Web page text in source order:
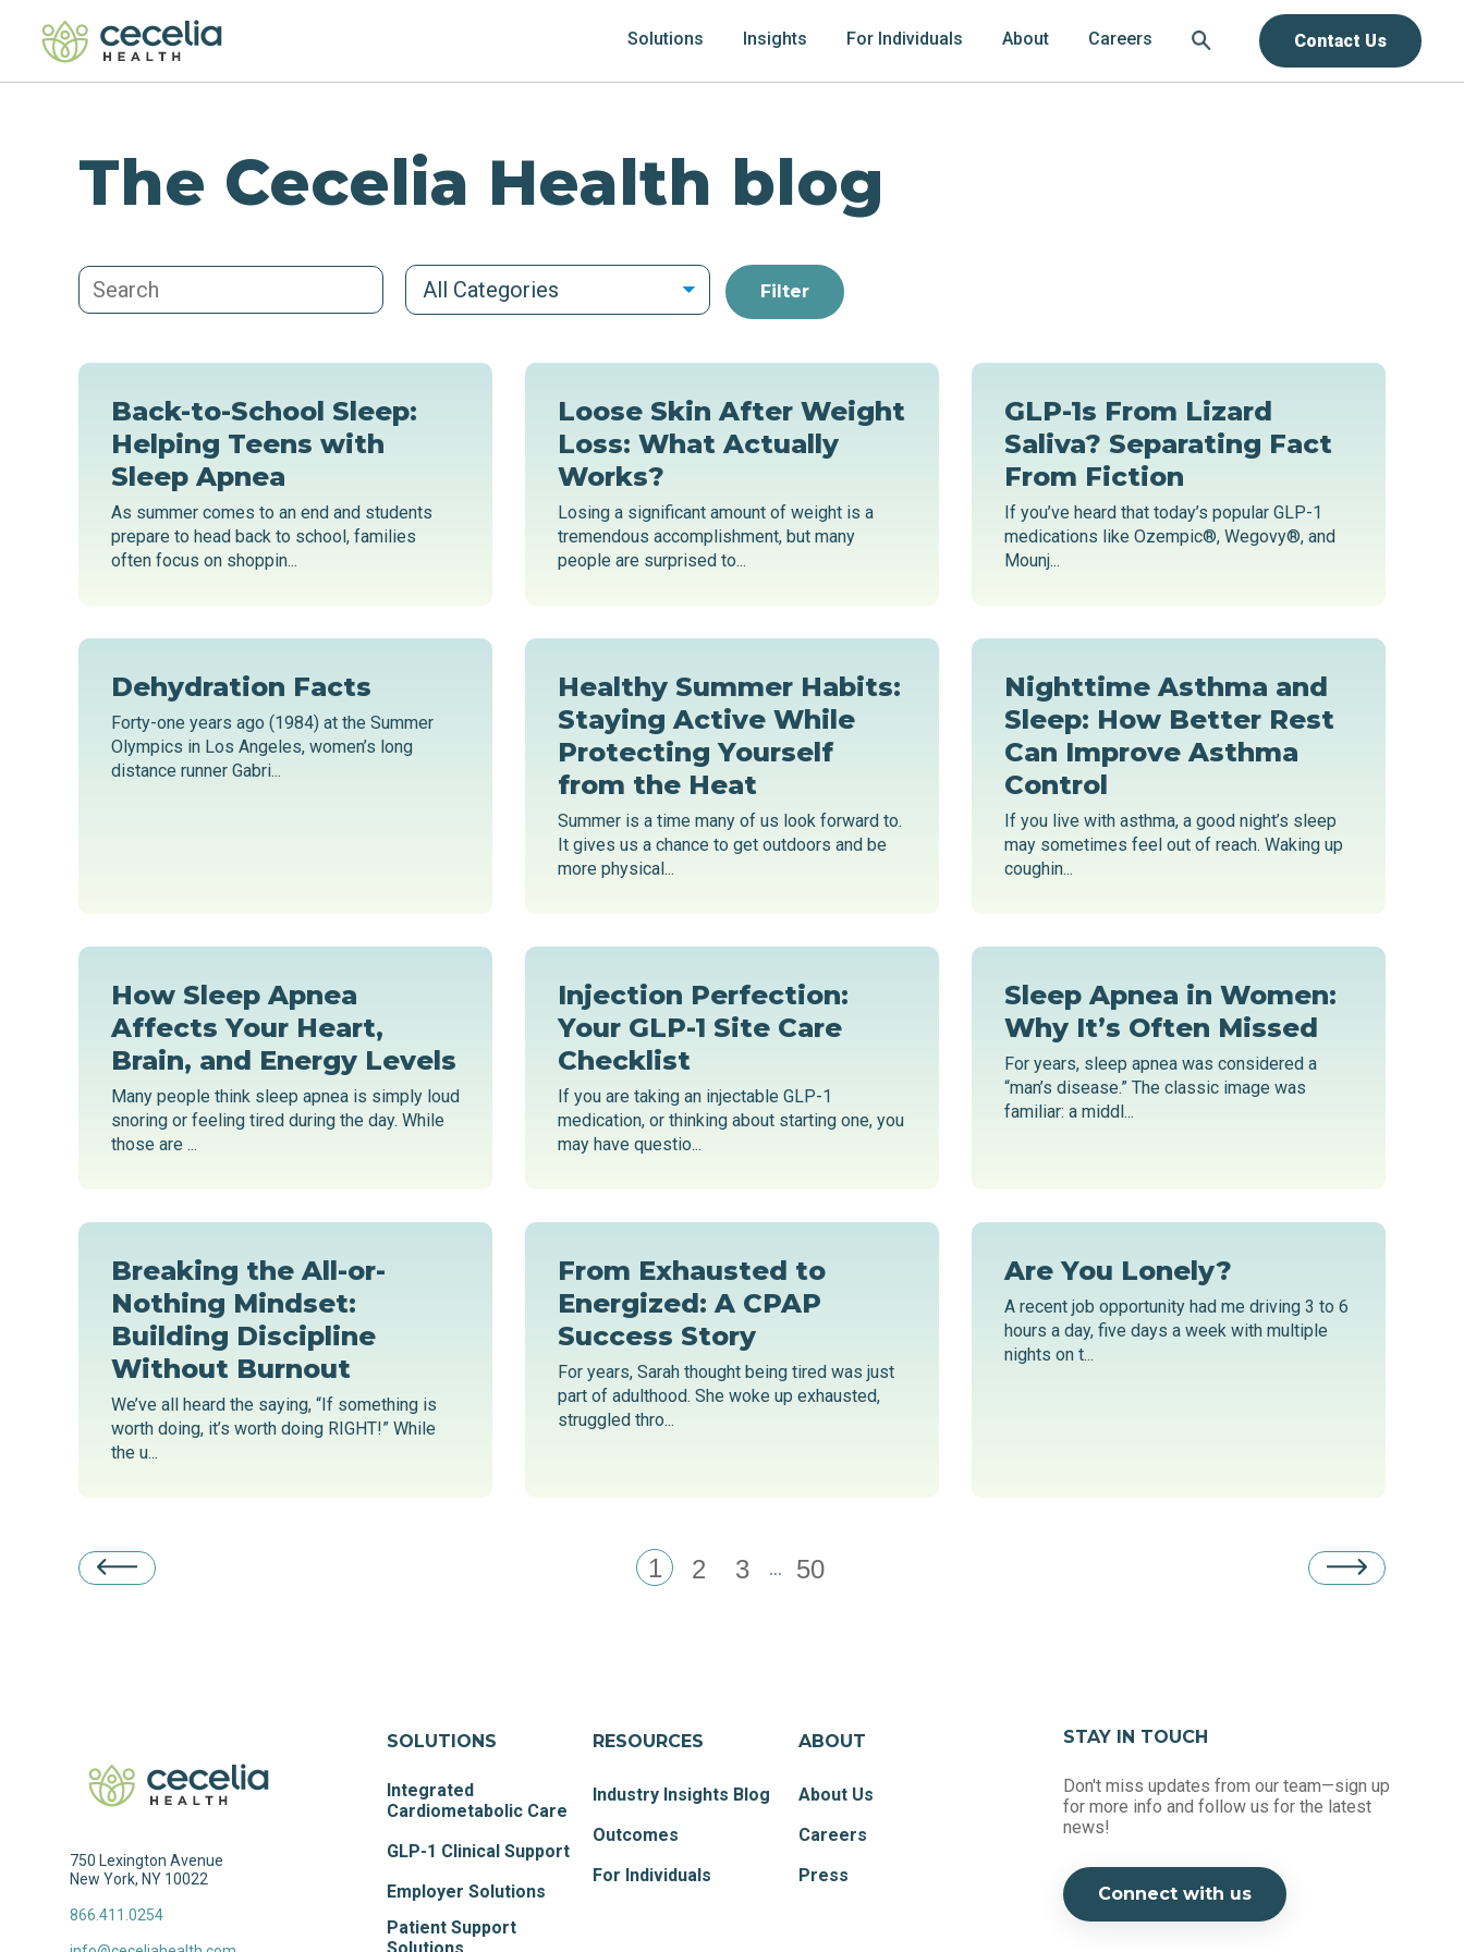
Solutions Insights For Individuals About Careers Contact Us
The Cecelia Health blog
All Categories
Back-to-School Sleep:
Helping Teens with
Sleep Apnea
As summer comes to an end and students
prepare to head back to school, families
often focus on shoppin...
Loose Skin After Weight
Loss: What Actually
Works?
Losing a significant amount of weight is a
tremendous accomplishment, but many
people are surprised to...
GLP-1s From Lizard
Saliva? Separating Fact
From Fiction
If you’ve heard that today’s popular GLP-1
medications like Ozempic®, Wegovy®, and
Mounj...
Dehydration Facts
Forty-one years ago (1984) at the Summer
Olympics in Los Angeles, women’s long
distance runner Gabri...
Healthy Summer Habits:
Staying Active While
Protecting Yourself
from the Heat
Summer is a time many of us look forward to.
It gives us a chance to get outdoors and be
more physical...
Nighttime Asthma and
Sleep: How Better Rest
Can Improve Asthma
Control
If you live with asthma, a good night’s sleep
may sometimes feel out of reach. Waking up
coughin...
How Sleep Apnea
Affects Your Heart,
Brain, and Energy Levels
Many people think sleep apnea is simply loud
snoring or feeling tired during the day. While
those are ...
Injection Perfection:
Your GLP-1 Site Care
Checklist
If you are taking an injectable GLP-1
medication, or thinking about starting one, you
may have questio...
Sleep Apnea in Women:
Why It’s Often Missed
For years, sleep apnea was considered a
“man’s disease.” The classic image was
familiar: a middl...
Breaking the All-or-
Nothing Mindset:
Building Discipline
Without Burnout
We’ve all heard the saying, “If something is
worth doing, it’s worth doing RIGHT!” While
the u...
From Exhausted to
Energized: A CPAP
Success Story
For years, Sarah thought being tired was just
part of adulthood. She woke up exhausted,
struggled thro...
Are You Lonely?
A recent job opportunity had me driving 3 to 6
hours a day, five days a week with multiple
nights on t...
1 2 3 ... 50
750 Lexington Avenue
New York, NY 10022
866.411.0254
SOLUTIONS
Integrated
Cardiometabolic Care
GLP-1 Clinical Support
Employer Solutions
Patient Support
RESOURCES
Industry Insights Blog
Outcomes
For Individuals
ABOUT
About Us
Careers
Press
STAY IN TOUCH
Don't miss updates from our team—sign up
for more info and follow us for the latest
news!
Connect with us